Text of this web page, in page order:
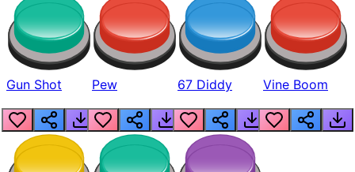
Gun Shot Pew 67 Diddy Vine Boom